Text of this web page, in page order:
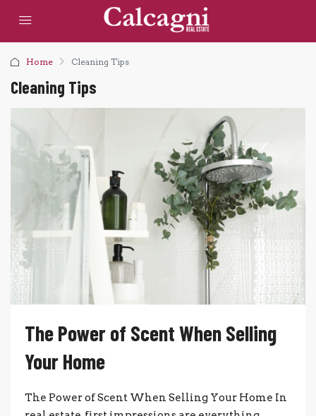
Home Cleaning Tips
Cleaning Tips
The Power of Scent When Selling
Your Home
The Power of Scent When Selling Your Home In